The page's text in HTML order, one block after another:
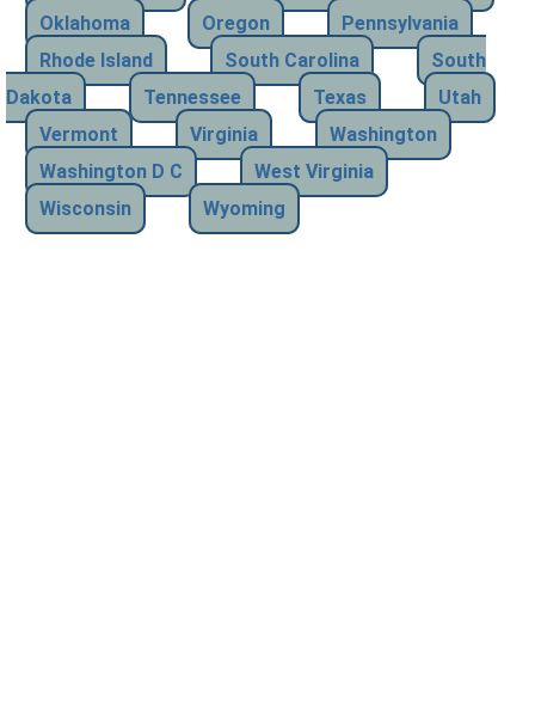
Oklahoma Oregon
Pennsylvania
Rhode Island
South Carolina
South
Dakota
Tennessee Texas
Utah
Vermont
Virginia
Washington
Washington D C
West Virginia
Wisconsin
Wyoming